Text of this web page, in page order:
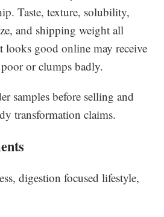
Taste, texture, solubility,
and shipping weight all
looks good online may receive
or clumps badly.
samples before selling and
transformation claims.
digestion focused lifestyle,